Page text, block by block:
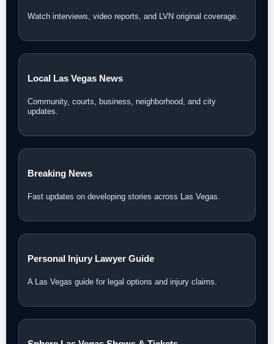
Watch interviews, video reports, and LVN original coverage.
Local Las Vegas News
Community, courts, business, neighborhood, and city
updates.
Breaking News
Fast updates on developing stories across Las Vegas.
Personal Injury Lawyer Guide
A Las Vegas guide for legal options and injury claims.